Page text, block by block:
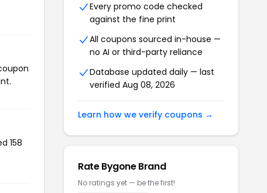
158
Every promo code checked
against the fine print
All coupons sourced in-house —
no AI or third-party reliance
Database updated daily — last
verified Aug 08, 2026
Learn how we verify coupons →
Rate Bygone Brand
No ratings yet — be the first!